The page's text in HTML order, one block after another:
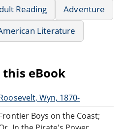
Reading
Adventure
Literature
eBook
Wyn, 1870-
Boys on the Coast;